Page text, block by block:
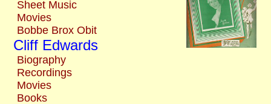
Sheet Music
Movies
Bobbe Brox Obit
Cliff Edwards
Biography
Recordings
Movies
Books